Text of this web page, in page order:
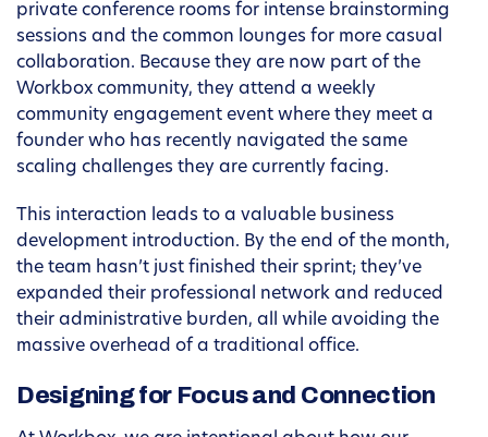
private conference rooms for intense brainstorming
sessions and the common lounges for more casual
collaboration. Because they are now part of the
Workbox community, they attend a weekly
community engagement event where they meet a
founder who has recently navigated the same
scaling challenges they are currently facing.
This interaction leads to a valuable business
development introduction. By the end of the month,
the team hasn’t just finished their sprint; they’ve
expanded their professional network and reduced
their administrative burden, all while avoiding the
massive overhead of a traditional office.
Designing for Focus and Connection